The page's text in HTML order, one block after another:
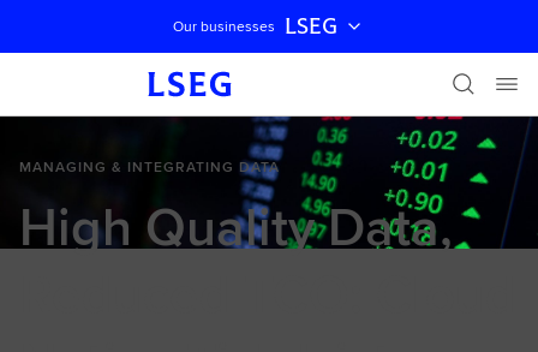
Skip navigation
Our businesses LSEG
MANAGING & INTEGRATING DATA
High Quality Data,